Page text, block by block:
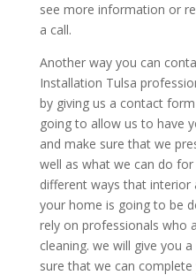
see more information or
a call.
Another way you can
Installation Tulsa
by giving us a contact
going to allow us to have
and make sure that we
well as what we can do
different ways that interior
your home is going to be
rely on professionals who
cleaning. we will give you
sure that we can complete